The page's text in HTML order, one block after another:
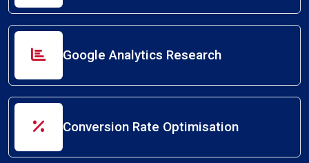
Google Analytics Research
Conversion Rate Optimisation